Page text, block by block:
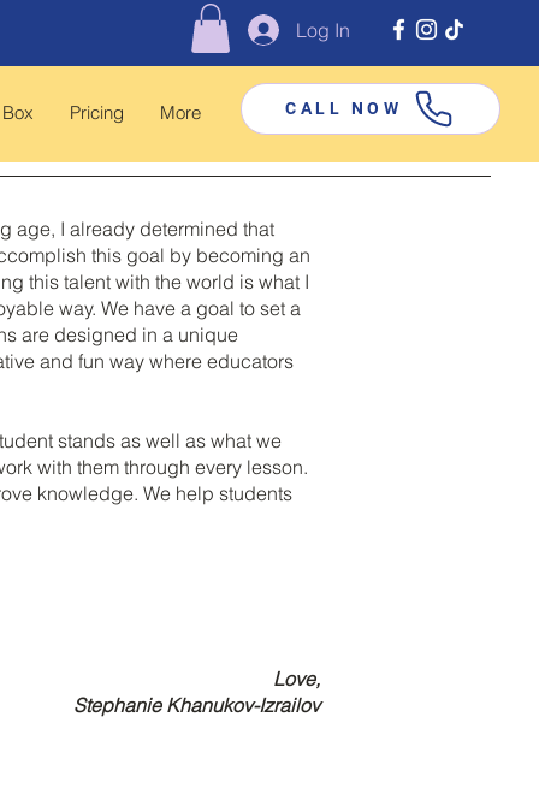
Log In
Pricing More CALL NOW
age, I already determined that
this goal by becoming an
this talent with the world is what I
way. We have a goal to set a
are designed in a unique
and fun way where educators
stands as well as what we
with them through every lesson.
knowledge. We help students
Love,
Stephanie Khanukov-Izrailov